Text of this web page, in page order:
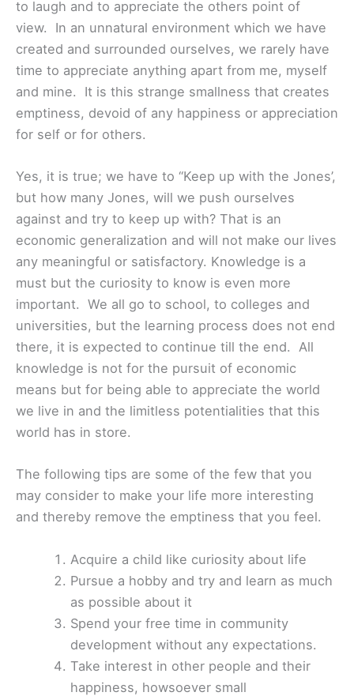
to laugh and to appreciate the others point of
view. In an unnatural environment which we have
created and surrounded ourselves, we rarely have
time to appreciate anything apart from me, myself
and mine. It is this strange smallness that creates
emptiness, devoid of any happiness or appreciation
for self or for others.
Yes, it is true; we have to “Keep up with the Jones’,
but how many Jones, will we push ourselves
against and try to keep up with? That is an
economic generalization and will not make our lives
any meaningful or satisfactory. Knowledge is a
must but the curiosity to know is even more
important. We all go to school, to colleges and
universities, but the learning process does not end
there, it is expected to continue till the end. All
knowledge is not for the pursuit of economic
means but for being able to appreciate the world
we live in and the limitless potentialities that this
world has in store.
The following tips are some of the few that you
may consider to make your life more interesting
and thereby remove the emptiness that you feel.
Acquire a child like curiosity about life
Pursue a hobby and try and learn as much
as possible about it
Spend your free time in community
development without any expectations.
Take interest in other people and their
happiness, howsoever small